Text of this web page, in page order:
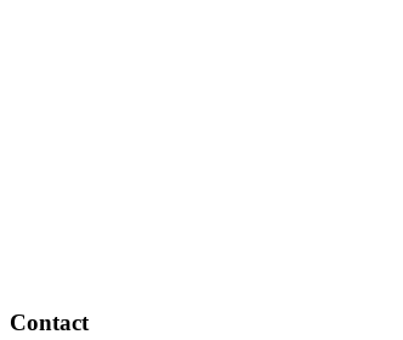
Contact